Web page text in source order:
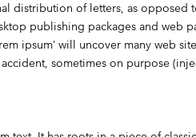
distribution of letters, as opposed
publishing packages and web
ipsum’ will uncover many web
sometimes on purpose